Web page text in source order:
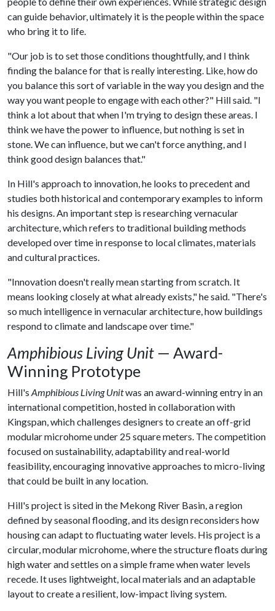
can guide behavior, ultimately it is the people within the space
who bring it to life.
"Our job is to set those conditions thoughtfully, and I think
finding the balance for that is really interesting. Like, how do
you balance this sort of variable in the way you design and the
way you want people to engage with each other?" Hill said. "I
think a lot about that when I'm trying to design these areas. I
think we have the power to influence, but nothing is set in
stone. We can influence, but we can't force anything, and I
think good design balances that."
In Hill's approach to innovation, he looks to precedent and
studies both historical and contemporary examples to inform
his designs. An important step is researching vernacular
architecture, which refers to traditional building methods
developed over time in response to local climates, materials
and cultural practices.
"Innovation doesn't really mean starting from scratch. It
means looking closely at what already exists," he said. "There's
so much intelligence in vernacular architecture, how buildings
respond to climate and landscape over time."
Amphibious Living Unit — Award-
Winning Prototype
Hill's Amphibious Living Unitwas an award-winning entry in an
international competition, hosted in collaboration with
Kingspan, which challenges designers to create an off-grid
modular microhome under 25 square meters. The competition
focused on sustainability, adaptability and real-world
feasibility, encouraging innovative approaches to micro-living
that could be built in any location.
Hill's project is sited in the Mekong River Basin, a region
defined by seasonal flooding, and its design reconsiders how
housing can adapt to fluctuating water levels. His project is a
circular, modular microhome, where the structure floats during
high water and settles on a simple frame when water levels
recede. It uses lightweight, local materials and an adaptable
layout to create a resilient, low-impact living system.